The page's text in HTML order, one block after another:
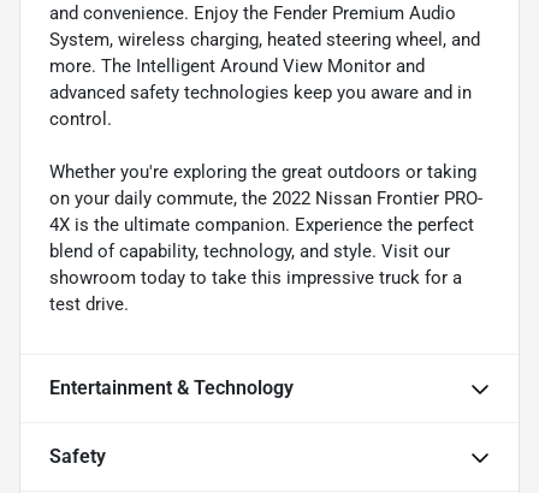
and convenience. Enjoy the Fender Premium Audio
System, wireless charging, heated steering wheel, and
more. The Intelligent Around View Monitor and
advanced safety technologies keep you aware and in
control.
Whether you're exploring the great outdoors or taking
on your daily commute, the 2022 Nissan Frontier PRO-
4X is the ultimate companion. Experience the perfect
blend of capability, technology, and style. Visit our
showroom today to take this impressive truck for a
test drive.
Entertainment & Technology
Safety